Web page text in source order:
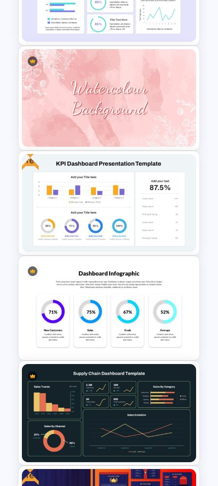
KPI Presentation PowerPoint
Templates
Financial Analysis Dashboard
Watercolour Powerpoint
Template
Free
Free KPI Dashboard
Presentation Templates
4 Column PowerPoint
Presentation Dashboard
Template
Free